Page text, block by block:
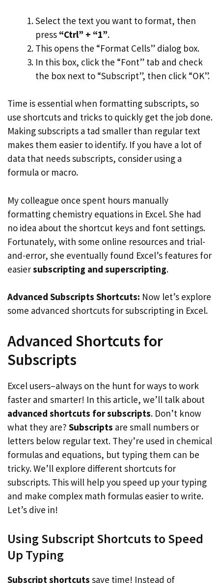
Select the text you want to format, then
press “Ctrl” + “1”.
This opens the “Format Cells” dialog box.
In this box, click the “Font” tab and check
the box next to “Subscript”, then click “OK”.
Time is essential when formatting subscripts, so
use shortcuts and tricks to quickly get the job done.
Making subscripts a tad smaller than regular text
makes them easier to identify. If you have a lot of
data that needs subscripts, consider using a
formula or macro.
My colleague once spent hours manually
formatting chemistry equations in Excel. She had
no idea about the shortcut keys and font settings.
Fortunately, with some online resources and trial-
and-error, she eventually found Excel’s features for
easiersubscripting and superscripting.
Advanced Subscripts Shortcuts: Now let’s explore
some advanced shortcuts for subscripting in Excel.
Advanced Shortcuts for
Subscripts
Excel users–always on the hunt for ways to work
faster and smarter! In this article, we’ll talk about
advanced shortcuts for subscripts. Don’t know
what they are? Subscripts are small numbers or
letters below regular text. They’re used in chemical
formulas and equations, but typing them can be
tricky. We’ll explore different shortcuts for
subscripts. This will help you speed up your typing
and make complex math formulas easier to write.
Let’s dive in!
Using Subscript Shortcuts to Speed
Up Typing
Subscript shortcuts save time! Instead of